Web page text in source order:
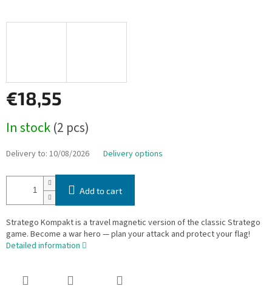
€18,55
price:
In stock(2 pcs)
Delivery to: 10/08/2026 Delivery options
Add to cart
Stratego Kompakt is a travel magnetic version of the classic Stratego
game. Become a war hero — plan your attack and protect your flag!
Detailed information